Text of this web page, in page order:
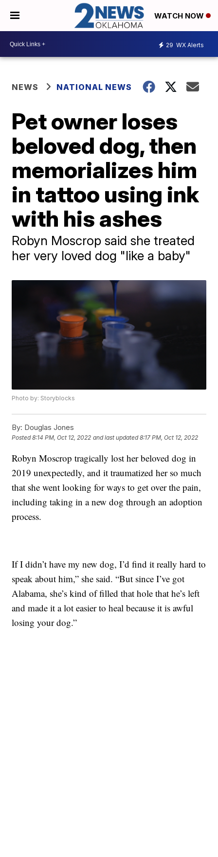
WATCH NOW
29 WX Alerts
NEWS NATIONAL NEWS
Pet owner loses
beloved dog, then
memorializes him
in tattoo using ink
with his ashes
Robyn Moscrop said she treated
her very loved dog "like a baby"
Photo by: Storyblocks
By: Douglas Jones
Posted8:14 PM, Oct 12, 2022 and last updated 8:17 PM, Oct 12, 2022
Robyn Moscrop tragically lost her beloved dog in
2019 unexpectedly, and it traumatized her so much
that she went looking for ways to get over the pain,
including taking in a new dog through an adoption
process.
If I didn’t have my new dog, I’d find it really hard to
speak about him,” she said. “But since I’ve got
Alabama, she’s kind of filled that hole that he’s left
and made it a lot easier to heal because it is awful
losing your dog.”